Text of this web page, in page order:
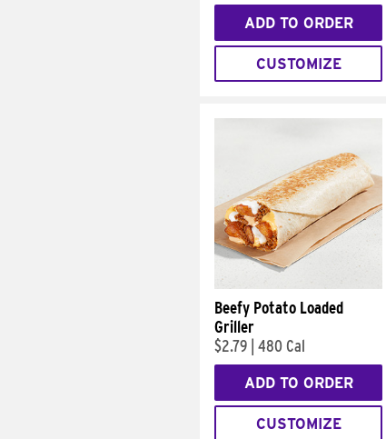
ADD TO ORDER
CUSTOMIZE
Beefy Potato Loaded
Griller
$2.79 480 Cal
ADD TO ORDER
CUSTOMIZE